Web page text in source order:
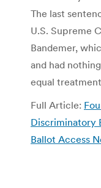
The last
U.S. Supreme
Bandemer,
and had
equal
Full Article:
Discriminatory
Ballot Access